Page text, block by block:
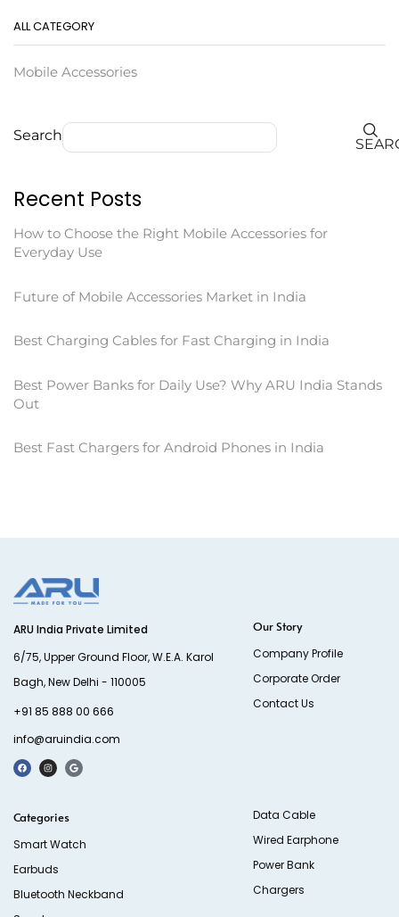
ALL CATEGORY
Mobile Accessories
Search
Recent Posts
How to Choose the Right Mobile Accessories for
Everyday Use
Future of Mobile Accessories Market in India
Best Charging Cables for Fast Charging in India
Best Power Banks for Daily Use? Why ARU India Stands
Out
Best Fast Chargers for Android Phones in India
ARU India Private Limited
6/75, Upper Ground Floor, W.E.A. Karol
Bagh, New Delhi - 110005
+91 85 888 00 666
info@aruindia.com
Our Story
Company Profile
Corporate Order
Contact Us
Categories
Smart Watch
Earbuds
Bluetooth Neckband
Data Cable
Wired Earphone
Power Bank
Chargers